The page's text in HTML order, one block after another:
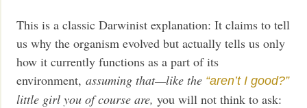
This is a classic Darwinist explanation: It claims to tell
us why the organism evolved but actually tells us only
how it currently functions as a part of its
environment,assuming that—like the “aren’t I good?”
little girl you of course are, you will not think to ask: